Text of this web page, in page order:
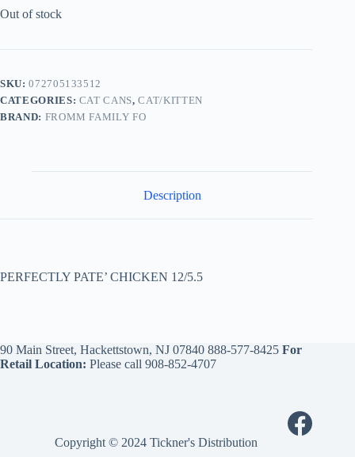
Out of stock
SKU:072705133512
CATEGORIES: CAT CANS,CAT/KITTEN
BRAND: FROMM FAMILY FO
Description
PERFECTLY PATE’ CHICKEN 12/5.5
90 Main Street, Hackettstown, NJ 07840 888-577-8425 For
Retail Location: Please call 908-852-4707
Copyright © 2024 Tickner's Distribution